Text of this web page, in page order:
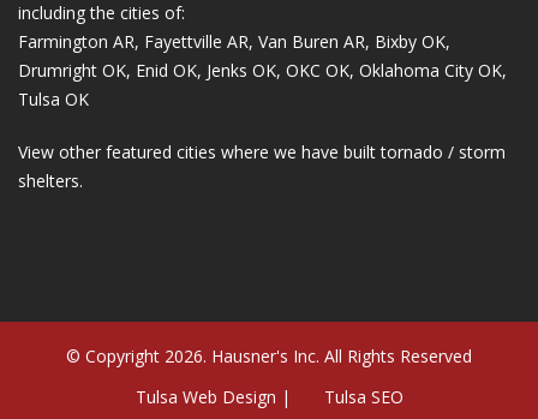
including the cities of:
Farmington AR, Fayettville AR, Van Buren AR, Bixby OK,
Drumright OK, Enid OK, Jenks OK, OKC OK, Oklahoma City OK,
Tulsa OK
View other featured cities where we have built tornado / storm
shelters.
© Copyright 2026. Hausner's Inc. All Rights Reserved
Tulsa Web Design |
Tulsa SEO